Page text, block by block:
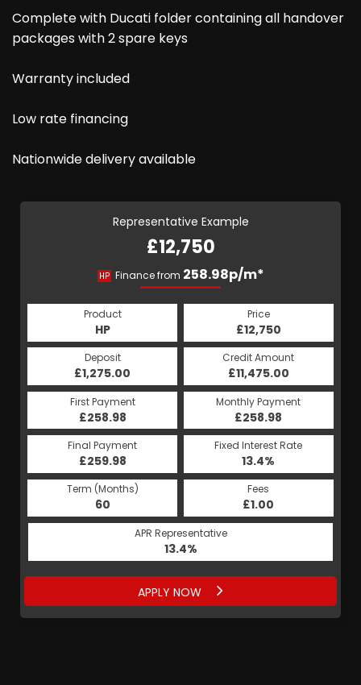
Complete with Ducati folder containing all handover
packages with 2 spare keys
Warranty included
Low rate financing
Nationwide delivery available
Representative Example
£12,750
HP Finance from 258.98p/m*
Product
HP
Price
£12,750
Deposit
£1,275.00
Credit Amount
£11,475.00
First Payment
£258.98
Monthly Payment
£258.98
Final Payment
£259.98
Fixed Interest Rate
13.4%
Term (Months)
60
Fees
£1.00
APR Representative
13.4%
APPLY NOW